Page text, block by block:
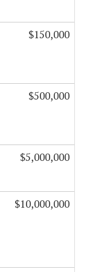
$150,000
$500,000
$5,000,000
$10,000,000